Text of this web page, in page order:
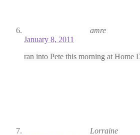
amre
January 8, 2011
ran into Pete this morning at
Lorraine